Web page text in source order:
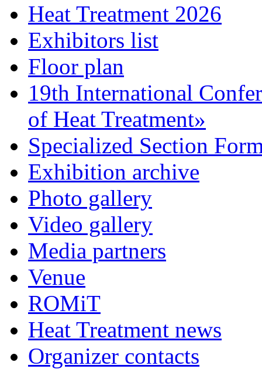
Heat Treatment 2026
Exhibitors list
Floor plan
19th International
of Heat Treatment»
Specialized Section
Exhibition archive
Photo gallery
Video gallery
Media partners
Venue
ROMiT
Heat Treatment news
Organizer contacts